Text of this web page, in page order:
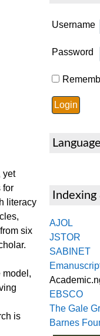
Username
Password
AJOL
JSTOR
SABINET
EBSCO
The Gale
Barnes
yet
for
literacy
six
model,
is